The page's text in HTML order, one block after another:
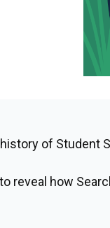
of Student
to reveal how